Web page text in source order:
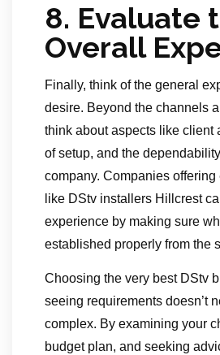
8. Evaluate
Overall
Finally, think of the general
desire. Beyond the channels
think about aspects like client
of setup, and the
company. Companies
like DStv installers Hillcrest
experience by making sure
established properly from the
Choosing the very best DStv
seeing requirements doesn’t
complex. By examining your
budget plan, and seeking